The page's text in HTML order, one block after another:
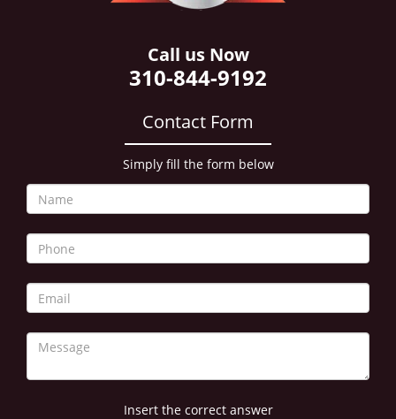
Call us Now
310-844-9192
Contact Form
Simply fill the form below
Insert the correct answer